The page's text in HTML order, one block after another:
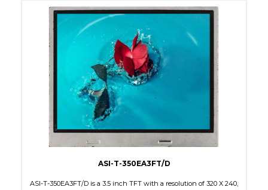
Active Area
42.672 x 68.072
Interface
Touch Panel
None
Brightness/Nits
Polarizer
Viewing Direction
ASI-T-350EA3FT/D
ASI-T-350EA3FT/D is a 3.5 inch TFT with a resolution of 320 X 240,